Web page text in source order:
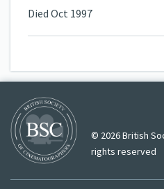
Died Oct 1997
© 2026 British
rights reserved